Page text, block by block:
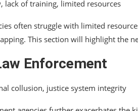
lack of training, limited resources
often struggle with limited
This section will highlight the
Enforcement
collusion, justice system integrity